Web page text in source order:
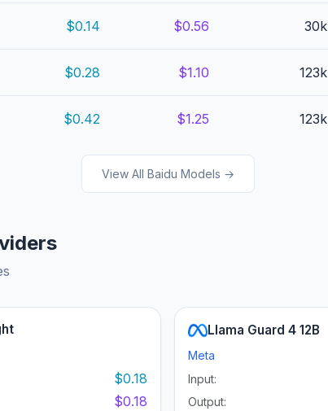
$0.14 $0.56 30k
$0.28 $1.10 123k
$0.42 $1.25 123k
View All Baidu Models →
$0.18
$0.18
Llama Guard 4 12B
Meta
Input:
Output: